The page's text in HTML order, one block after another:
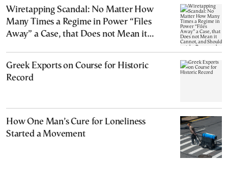
Wiretapping Scandal: No Matter How
Many Times a Regime in Power “Files
Away” a Case, that Does not Mean it
Greek Exports on Course for Historic
Record
How One Man’s Cure for Loneliness
Started a Movement